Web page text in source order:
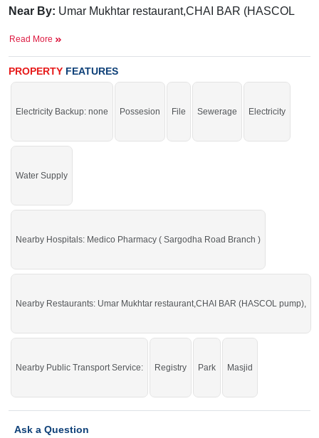
Near By: Umar Mukhtar restaurant,CHAI BAR (HASCOL
If you want to see more Residential Plots nearby Gulshan E Makkah,
Faisalabad then check click on this link Residential Plots For Sale In Gulshan
Read More
PROPERTY FEATURES
Electricity Backup: none Possesion File Sewerage Electricity
Water Supply
Nearby Hospitals: Medico Pharmacy ( Sargodha Road Branch )
Nearby Restaurants: Umar Mukhtar restaurant,CHAI BAR (HASCOL pump),
Nearby Public Transport Service: Registry Park Masjid
Ask a Question